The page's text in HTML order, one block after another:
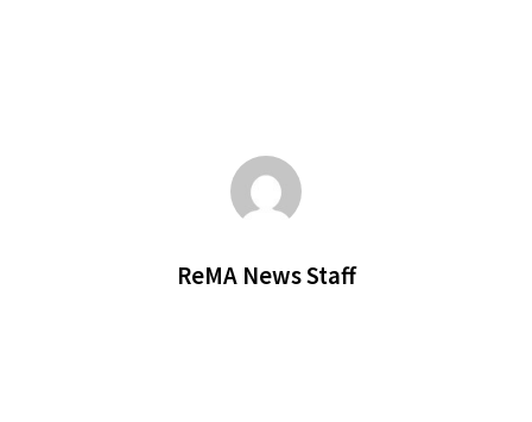
ReMA News Staff